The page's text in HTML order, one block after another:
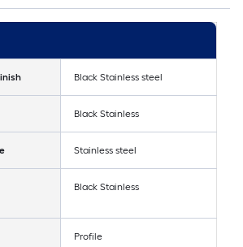
Black Stainless steel
Black Stainless
Stainless steel
Black Stainless
Profile